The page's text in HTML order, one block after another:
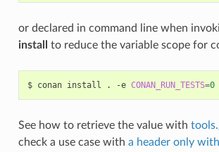
or declared in command line when
install
to reduce the variable scope for
$ conan install . -e CONAN_RUN_TESTS=0
See how to retrieve the value with
check a use case with a header only